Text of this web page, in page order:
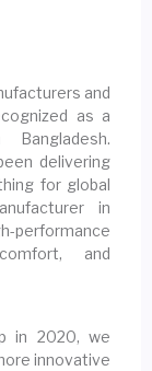
and
as a
delivering
for global
in
performance
and
in 2020, we
innovative